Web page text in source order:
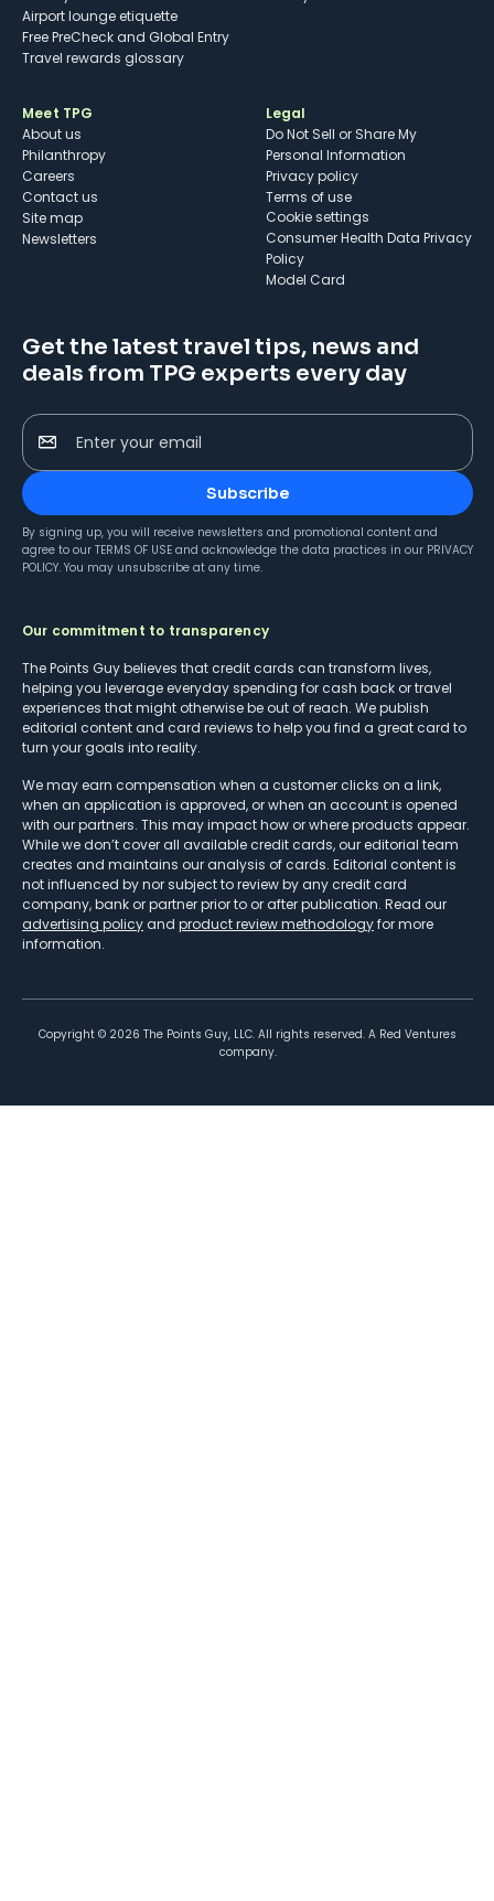
Airport lounge etiquette
Free PreCheck and Global Entry
Travel rewards glossary
Meet TPG
About us
Philanthropy
Careers
Contact us
Site map
Newsletters
Legal
Do Not Sell or Share My
Personal Information
Privacy policy
Terms of use
cookie settings
Consumer Health Data Privacy
Policy
Model Card
Get the latest travel tips, news and
deals from TPG experts every day
Enter your email
Subscribe
By signing up, you will receive newsletters and promotional content and
agree to our TERMS OF USE and acknowledge the data practices in our PRIVACY
POLICY. You may unsubscribe at any time.
Our commitment to transparency
The Points Guy believes that credit cards can transform lives,
helping you leverage everyday spending for cash back or travel
experiences that might otherwise be out of reach. We publish
editorial content and card reviews to help you find a great card to
turn your goals into reality.
We may earn compensation when a customer clicks on a link,
when an application is approved, or when an account is opened
with our partners. This may impact how or where products appear.
While we don’t cover all available credit cards, our editorial team
creates and maintains our analysis of cards. Editorial content is
not influenced by nor subject to review by any credit card
company, bank or partner prior to or after publication. Read our
advertising policy and product review methodologyfor more
information.
Copyright © 2026 The Points Guy, LLC. All rights reserved. A Red Ventures
company.